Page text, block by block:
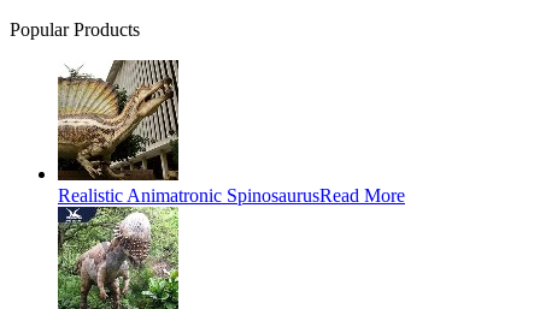
Popular Products
Realistic Animatronic SpinosaurusRead More